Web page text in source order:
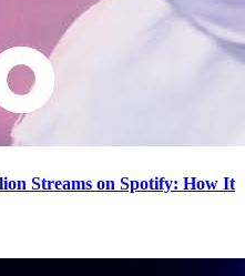
Streams on Spotify: How It